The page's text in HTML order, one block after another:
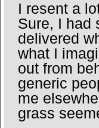
I resent a
Sure, I had
delivered
what I
out from
generic
me
grass